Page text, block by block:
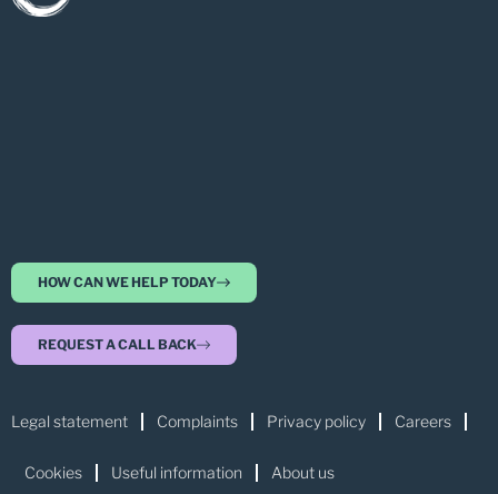
HOW CAN WE HELP TODAY
REQUEST A CALL BACK
Legal statement Complaints Privacy policy Careers
Cookies Useful information About us